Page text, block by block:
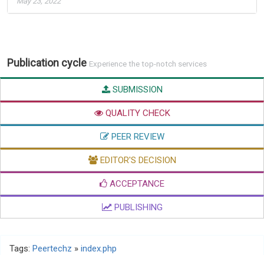
Publication cycle Experience the top-notch services
SUBMISSION
QUALITY CHECK
PEER REVIEW
EDITOR'S DECISION
ACCEPTANCE
PUBLISHING
Tags: Peertechz » index.php